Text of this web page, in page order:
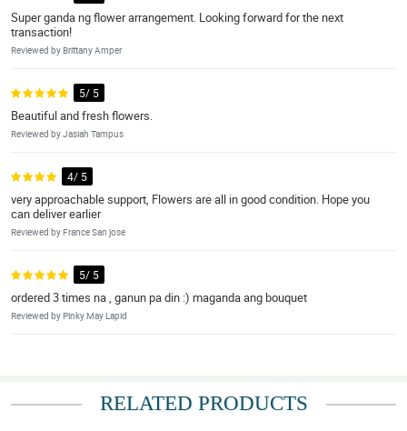
Super ganda ng flower arrangement. Looking forward for the next
transaction!
Reviewed by Brittany Amper
5/ 5
Beautiful and fresh flowers.
Reviewed by Jasiah Tampus
4/ 5
very approachable support, Flowers are all in good condition. Hope you
can deliver earlier
Reviewed by France San jose
5/ 5
ordered 3 times na , ganun pa din :) maganda ang bouquet
Reviewed by Pinky May Lapid
RELATED PRODUCTS